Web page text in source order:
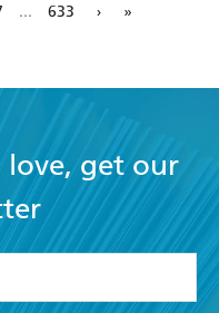
... 633 › »
love, get our